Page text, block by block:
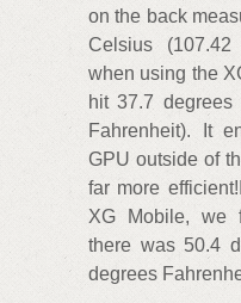
on the back
Celsius
when using the
hit 37.7 degrees
Fahrenheit). It
GPU outside of
far more
XG Mobile, we
there was 50.4
degrees